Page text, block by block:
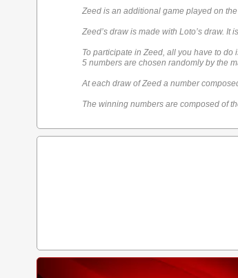
Zeed is an additional game played on
Zeed’s draw is made with Loto’s draw. It
To participate in Zeed, all you have to
5 numbers are chosen randomly by the
At each draw of Zeed a number
The winning numbers are composed of